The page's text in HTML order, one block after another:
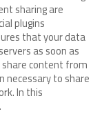
sharing are
plugins
that your data
as soon as
share content from
to share
In this